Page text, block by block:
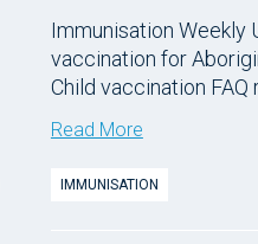
Immunisation Weekly
vaccination for
Child vaccination FAQ
Read More
IMMUNISATION